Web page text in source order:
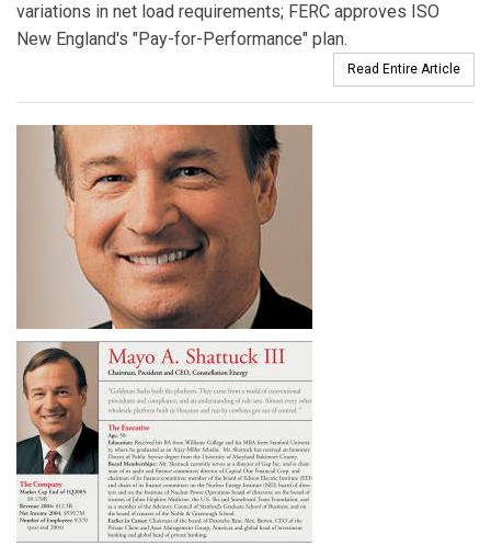
variations in net load requirements; FERC approves ISO
New England's "Pay-for-Performance" plan.
Read Entire Article